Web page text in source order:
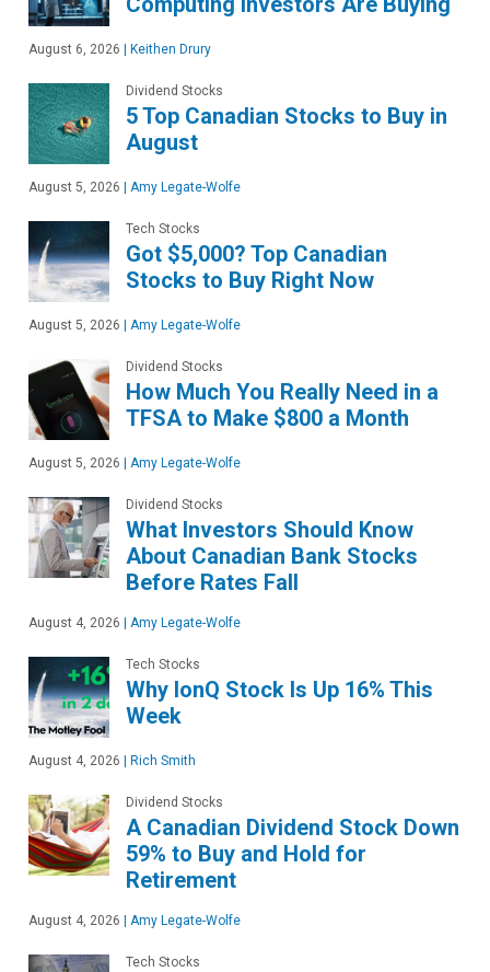
August 6, 2026 Keithen Drury
Dividend Stocks
5 Top Canadian Stocks to Buy in
August
August 5, 2026 Amy Legate-Wolfe
Tech Stocks
Got $5,000? Top Canadian
Stocks to Buy Right Now
August 5, 2026 Amy Legate-Wolfe
Dividend Stocks
How Much You Really Need in a
TFSA to Make $800 a Month
August 5, 2026 Amy Legate-Wolfe
Dividend Stocks
What Investors Should Know
About Canadian Bank Stocks
Before Rates Fall
August 4, 2026 Amy Legate-Wolfe
Tech Stocks
Why IonQ Stock Is Up 16% This
Week
August 4, 2026 Rich Smith
Dividend Stocks
A Canadian Dividend Stock Down
59% to Buy and Hold for
Retirement
August 4, 2026 Amy Legate-Wolfe
Tech Stocks